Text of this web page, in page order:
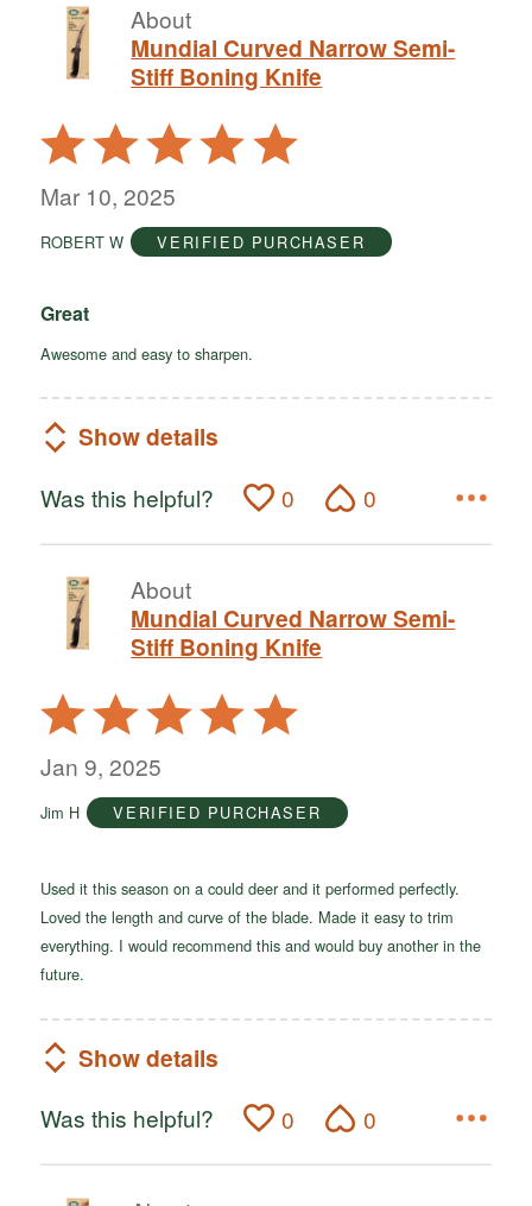
About
Mundial Curved Narrow Semi-
Stiff Boning Knife
Rated
5
out
5
Mar 10, 2025
ROBERT W VERIFIED PURCHASER
Great
Awesome and easy to sharpen.
Show details
Was this helpful? 0 0
About
Mundial Curved Narrow Semi-
Stiff Boning Knife
Rated
5
out
5
Jan 9, 2025
Jim H VERIFIED PURCHASER
Used it this season on a could deer and it performed perfectly.
Loved the length and curve of the blade. Made it easy to trim
everything. I would recommend this and would buy another in the
future.
Show details
Was this helpful? 0 0